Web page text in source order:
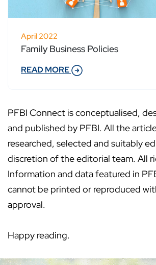
April 2022
Family Business Policies
READ MORE
PFBI Connect is conceptualised,
and published by PFBI. All the
researched, selected and suitably
discretion of the editorial team. All
Information and data featured in
cannot be printed or reproduced
approval.
Happy reading.